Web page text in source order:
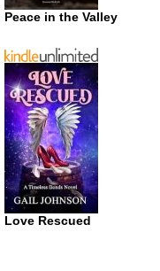
Peace in the Valley
Love Rescued